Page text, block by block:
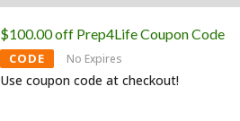
$100.00 off Prep4Life Coupon Code
CODE No Expires
Use coupon code at checkout!